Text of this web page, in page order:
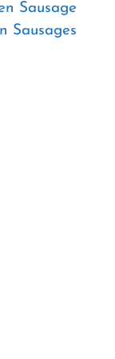
Sausage
Sausages